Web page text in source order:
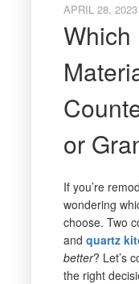
APRIL 28, 2023
Which
or
If you’re
wondering
choose. Two
and quartz
better? Let’s
the right